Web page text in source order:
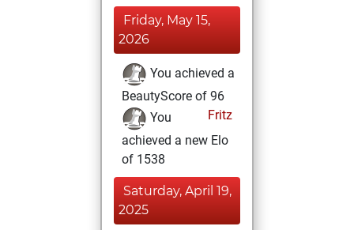
Friday, May 15,
2026
You achieved a
BeautyScore of 96
Fritz
You
achieved a new Elo
of 1538
Saturday, April 19,
2025